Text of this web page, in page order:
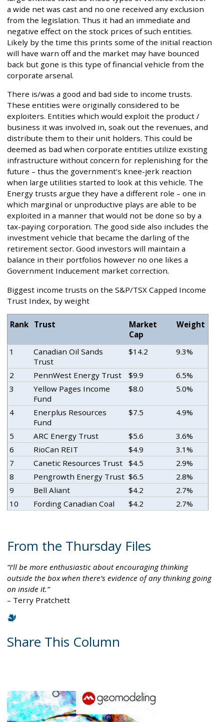
a wide net was cast and no one received any exclusion
from the legislation. Thus it had an immediate and
negative effect on the stock prices of such entities.
Likely by the time this prints some of the initial reaction
will have warn off and the market may have bounced
back but gone is this type of financial vehicle from the
corporate arsenal.
There is/was a good and bad side to income trusts.
These entities were originally considered to be
exploiters. Entities which would exploit the product /
business it was involved in, soak out the revenues, and
distribute them to their unit holders. This could be
deemed as bad when corporate entities utilize existing
infrastructure without concern for replenishing for the
future – thus the government’s knee-jerk reaction
when large utilities started to look at this vehicle. The
Energy trusts argue they have a different role – one in
which marginal or unproductive plays are able to be
exploited in a manner that would not be done so by a
tax-paying corporation. The good side also includes the
investment vehicle that became the darling of the
retirement sector. Good investors will maintain a
balance in their portfolios however no one likes a
Government Inducement market correction.
Biggest income trusts on the S&P/TSX Capped Income
Trust Index, by weight
Rank Trust
Market
Cap
Weight
1
Canadian Oil Sands
Trust
$14.2 9.3%
2 PennWest Energy Trust $9.9
6.5%
3
Yellow Pages Income
Fund
$8.0 5.0%
4
Enerplus Resources
Fund
$7.5 4.9%
5 ARC Energy Trust $5.6
3.6%
6
RioCan REIT $4.9
3.1%
7
Canetic Resources Trust $4.5
2.9%
8
Pengrowth Energy Trust $6.5
2.8%
9
Bell Aliant $4.2
2.7%
10
Fording Canadian Coal $4.2 2.7%
From the Thursday Files
I’ll be more enthusiastic about encouraging thinking
outside the box when there’s evidence of any thinking going
on inside it.
– Terry Pratchett
Share This Column